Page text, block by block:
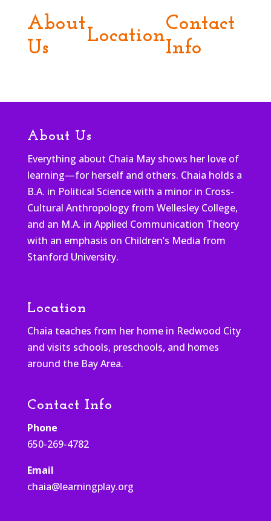
About
Us
Location
Contact
Info
About Us
Everything about Chaia May shows her love of
learning—for herself and others. Chaia holds a
B.A. in Political Science with a minor in Cross-
Cultural Anthropology from Wellesley College,
and an M.A. in Applied Communication Theory
with an emphasis on Children’s Media from
Stanford University.
Location
Chaia teaches from her home in Redwood City
and visits schools, preschools, and homes
around the Bay Area.
Contact Info
Phone
650-269-4782
Email
chaia@learningplay.org